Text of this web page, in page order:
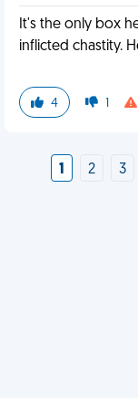
It's the only box
inflicted chastity.
4 1
1 2 3